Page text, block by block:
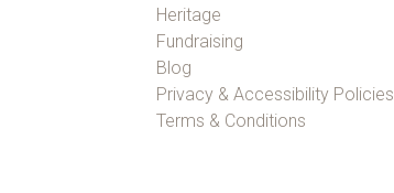
Heritage
Fundraising
Blog
Privacy & Accessibility Policies
Terms & Conditions